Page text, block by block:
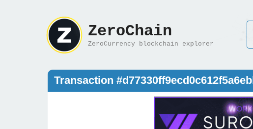
ZeroChain
ZeroCurrency blockchain explorer
Transaction